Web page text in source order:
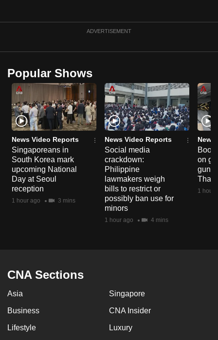
ADVERTISEMENT
Popular Shows
News Video Reports
Singaporeans in
South Korea mark
upcoming National
Day at Seoul
reception
1 hour ago 3 mins
News Video Reports
Social media
crackdown:
Philippine
lawmakers weigh
bills to restrict or
possibly ban use for
minors
1 hour ago 4 mins
News
on
gun
1 hour
CNA Sections
Asia Singapore
Business CNA Insider
Lifestyle Luxury